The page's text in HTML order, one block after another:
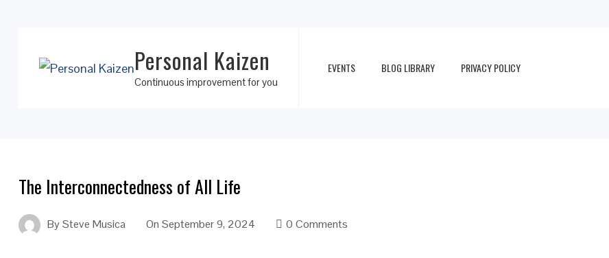
Personal Kaizen
Continuous improvement for you
EVENTS BLOG LIBRARY PRIVACY POLICY
The Interconnectedness of All Life
BySteve Musica On September 9, 2024 0 Comments